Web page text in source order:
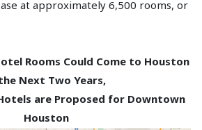
at approximately 6,500 rooms, or
Rooms Could Come to Houston
Next Two Years,
are Proposed for Downtown
Houston